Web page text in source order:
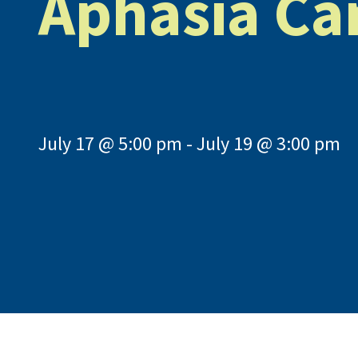
July 17 @ 5:00 pm -July 19 @ 3:00 pm